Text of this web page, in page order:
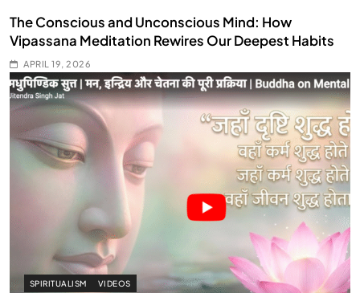
The Conscious and Unconscious Mind: How
Vipassana Meditation Rewires Our Deepest Habits
APRIL 19, 2026
SPIRITUALISM VIDEOS